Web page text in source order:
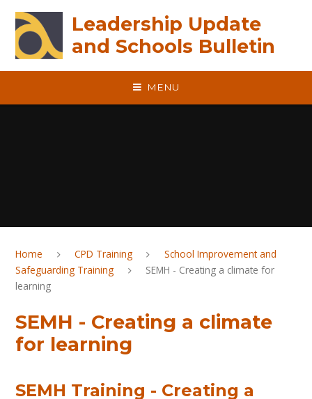
Leadership Update
and Schools Bulletin
MENU
Home CPD Training
School Improvement and
Safeguarding Training
SEMH - Creating a climate for
learning
SEMH - Creating a climate
for learning
SEMH Training - Creating a